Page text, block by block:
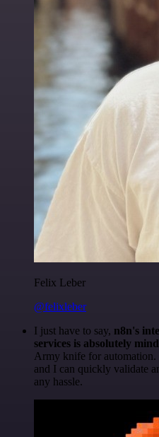
Felix Leber
@felixleber
I just have to say, n8n's
services is absolutely
Army knife for automation.
and I can quickly validate
any hassle.